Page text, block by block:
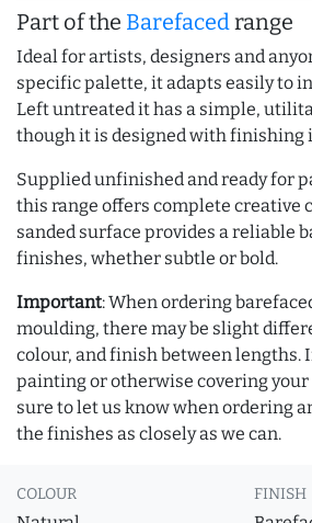
Part of the Barefacedrange
Ideal for artists, designers and
specific palette, it adapts easily to
Left untreated it has a simple,
though it is designed with finishing
Supplied unfinished and ready for
this range offers complete creative
sanded surface provides a reliable
finishes, whether subtle or bold.
Important: When ordering
moulding, there may be slight
colour, and finish between lengths.
painting or otherwise covering your
sure to let us know when ordering
the finishes as closely as we can.
COLOUR FINISH